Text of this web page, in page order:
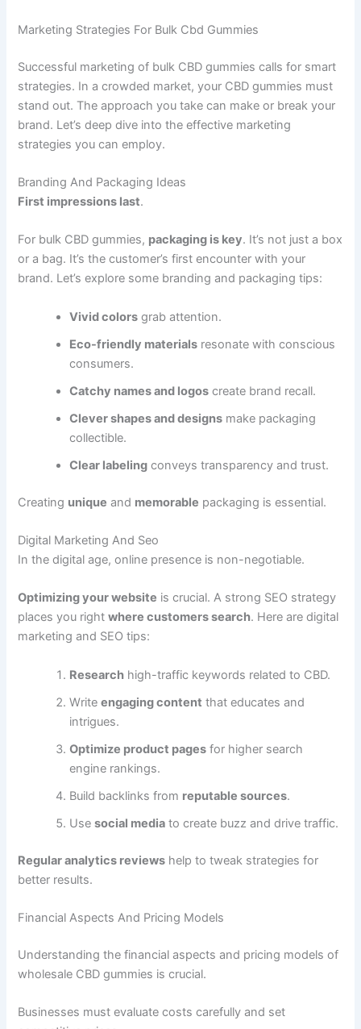
Marketing Strategies For Bulk Cbd Gummies
Successful marketing of bulk CBD gummies calls for smart
strategies. In a crowded market, your CBD gummies must
stand out. The approach you take can make or break your
brand. Let’s deep dive into the effective marketing
strategies you can employ.
Branding And Packaging Ideas
First impressions last.
For bulk CBD gummies, packaging is key. It’s not just a box
or a bag. It’s the customer’s first encounter with your
brand. Let’s explore some branding and packaging tips:
Vivid colors grab attention.
Eco-friendly materials resonate with conscious
consumers.
Catchy names and logos create brand recall.
Clever shapes and designs make packaging
collectible.
Clear labeling conveys transparency and trust.
Creating unique and memorable packaging is essential.
Digital Marketing And Seo
In the digital age, online presence is non-negotiable.
Optimizing your website is crucial. A strong SEO strategy
places you rightwhere customers search. Here are digital
marketing and SEO tips:
Research high-traffic keywords related to CBD.
Writeengaging content that educates and
intrigues.
Optimize product pages for higher search
engine rankings.
Build backlinks from reputable sources.
Usesocial media to create buzz and drive traffic.
Regular analytics reviews help to tweak strategies for
better results.
Financial Aspects And Pricing Models
Understanding the financial aspects and pricing models of
wholesale CBD gummies is crucial.
Businesses must evaluate costs carefully and set